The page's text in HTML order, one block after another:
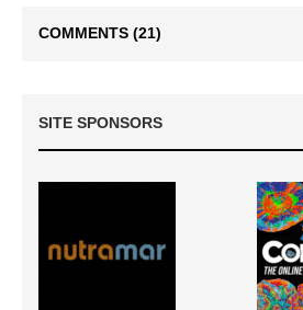
COMMENTS (21)
SITE SPONSORS